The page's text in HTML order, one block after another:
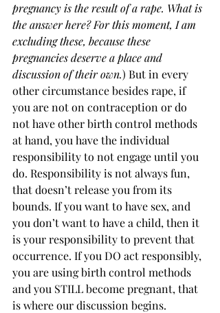
pregnancy is the result of a rape. What is
the answer here? For this moment, I am
excluding these, because these
pregnancies deserve a place and
discussion of their own.) But in every
other circumstance besides rape, if
you are not on contraception or do
not have other birth control methods
at hand, you have the individual
responsibility to not engage until you
do. Responsibility is not always fun,
that doesn’t release you from its
bounds. If you want to have sex, and
you don’t want to have a child, then it
is your responsibility to prevent that
occurrence. If you DO act responsibly,
you are using birth control methods
and you STILL become pregnant, that
is where our discussion begins.